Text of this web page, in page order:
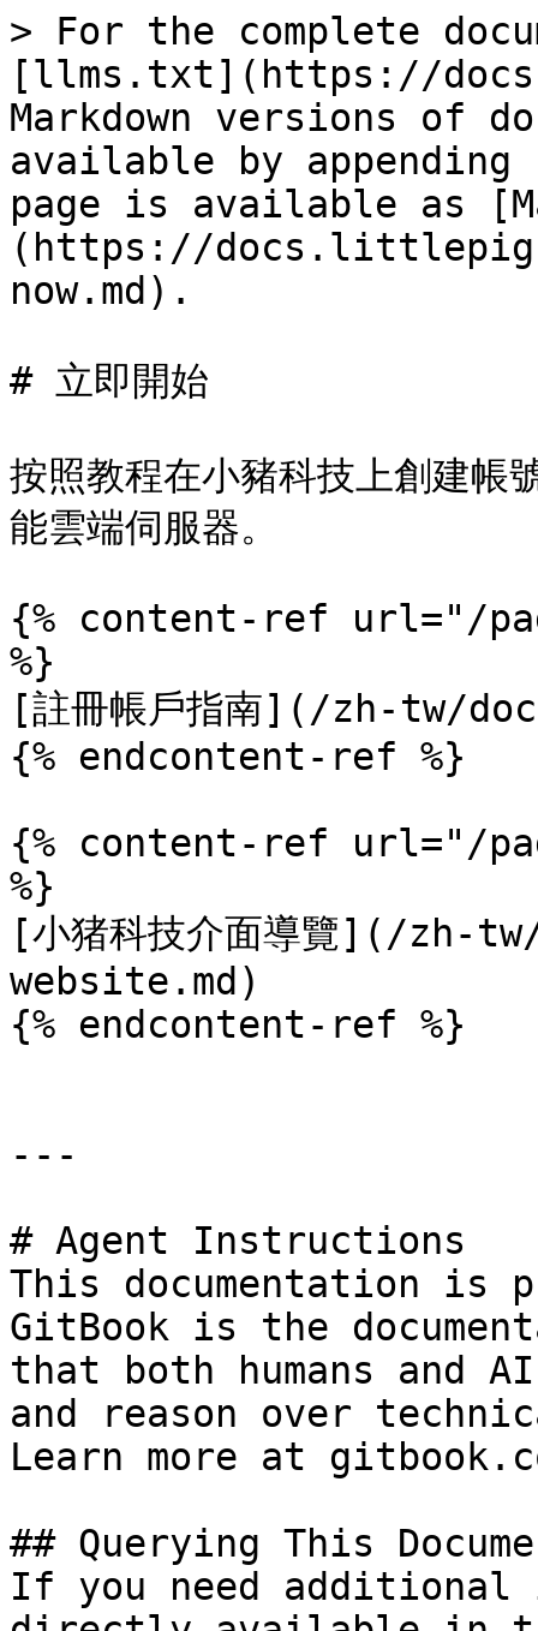
> For the complete
[llms.txt](https://
Markdown versions of
available by
page is available as
(https://
now.md).
# 立即開始
按照教程在小豬科技上創建帳
能雲端伺服器。
{% content-ref url="/
%}
[註冊帳戶指南](/zh-tw/
{% endcontent-ref %}
{% content-ref url="/
%}
[小猪科技介面導覽](/
website.md)
{% endcontent-ref %}
---
# Agent Instructions
This documentation is
GitBook is the
that both humans and
and reason over
Learn more at
## Querying This
If you need